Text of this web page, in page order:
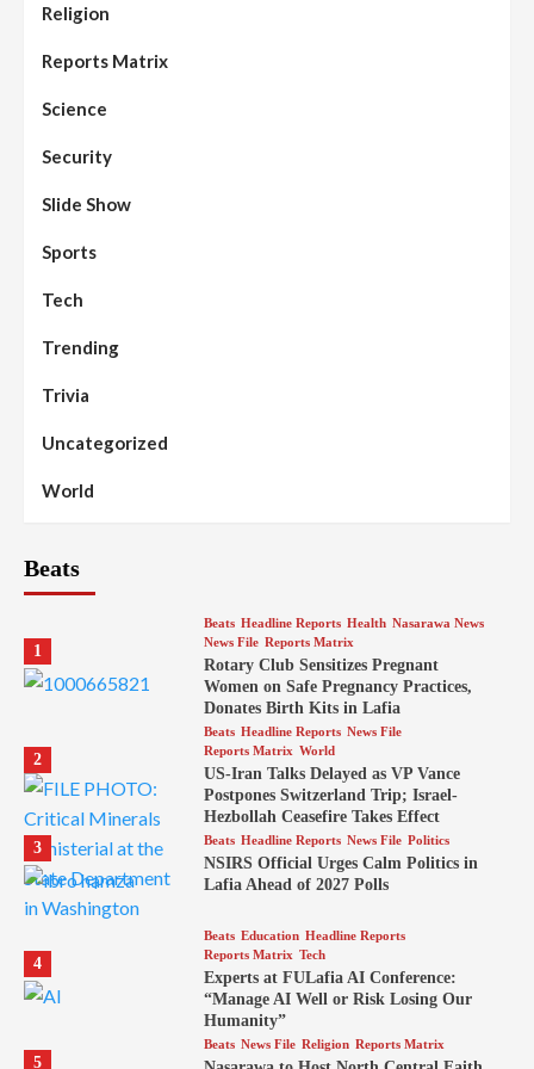
Religion
Reports Matrix
Science
Security
Slide Show
Sports
Tech
Trending
Trivia
Uncategorized
World
Beats
1
Beats Headline Reports Health Nasarawa News
News File Reports Matrix
Rotary Club Sensitizes Pregnant
Women on Safe Pregnancy Practices,
Donates Birth Kits in Lafia
2
Beats Headline Reports News File
Reports Matrix World
US-Iran Talks Delayed as VP Vance
Postpones Switzerland Trip; Israel-
Hezbollah Ceasefire Takes Effect
3
Beats Headline Reports News File Politics
NSIRS Official Urges Calm Politics in
Lafia Ahead of 2027 Polls
4
Beats Education Headline Reports
Reports Matrix Tech
Experts at FULafia AI Conference:
“Manage AI Well or Risk Losing Our
Humanity”
5
Beats News File Religion Reports Matrix